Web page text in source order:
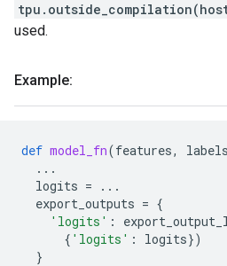
used.
Example:
def model_fn(features, labels
...
logits =
...
export_outputs = {
'logits' :
{ 'logits' : logits})
}